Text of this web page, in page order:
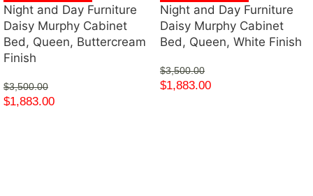
Night and Day Furniture
Daisy Murphy Cabinet
Bed, Queen, Buttercream
Finish
$3,500.00
$1,883.00
Night and Day Furniture
Daisy Murphy Cabinet
Bed, Queen, White Finish
$3,500.00
$1,883.00